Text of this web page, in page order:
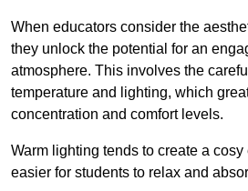
When educators consider the
they unlock the potential for an
atmosphere. This involves the
temperature and lighting, which
concentration and comfort levels.
Warm lighting tends to create a
easier for students to relax and